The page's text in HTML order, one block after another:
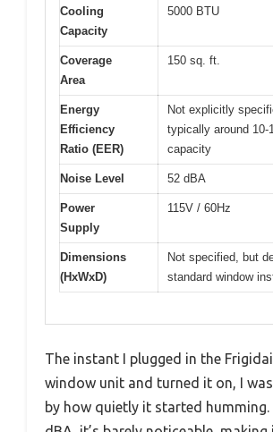
Cooling
Capacity
5000 BTU
Coverage
Area
150 sq. ft.
Energy
Efficiency
Ratio (EER)
Not explicitly
typically around 10-
capacity
Noise Level 52 dBA
Power
Supply
115V / 60Hz
Dimensions
(HxWxD)
Not specified, but
standard window
The instant I plugged in the
window unit and turned it on, I
by how quietly it started